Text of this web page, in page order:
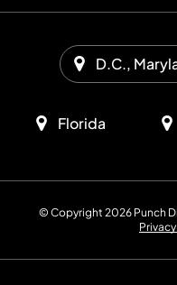
D.C.,
Florida
© Copyright 2026 Punch